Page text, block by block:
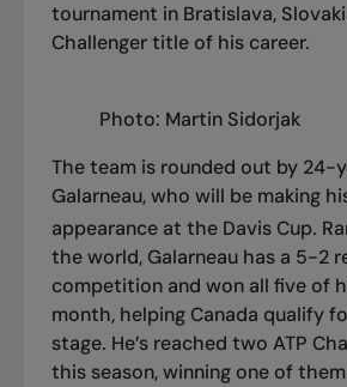
tournament in Bratislava,
Challenger title of his career.
Photo: Martin Sidorjak
The team is rounded out by 24-
Galarneau, who will be making
appearance at the Davis Cup.
the world, Galarneau has a 5-2
competition and won all five of
month, helping Canada qualify
stage. He’s reached two ATP
this season, winning one of